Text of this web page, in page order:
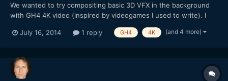
We wanted to try compositing basic 3D VFX in the background
with GH4 4K video (inspired by videogames I used to write). I
and tried to composite everything in Premiere Pro CC.
c...
July 16, 2014 1 reply GH4 4K (and 4 more)